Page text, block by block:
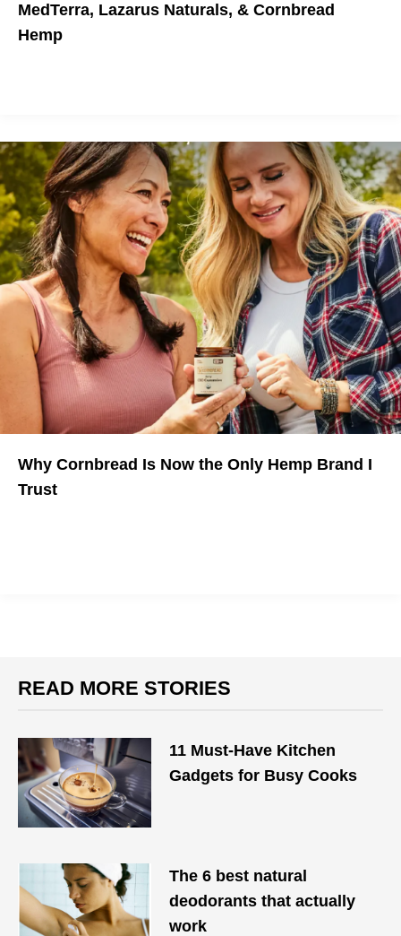
MedTerra, Lazarus Naturals, & Cornbread
Hemp
Why Cornbread Is Now the Only Hemp Brand I
Trust
READ MORE STORIES
11 Must-Have Kitchen
Gadgets for Busy Cooks
The 6 best natural
deodorants that actually
work